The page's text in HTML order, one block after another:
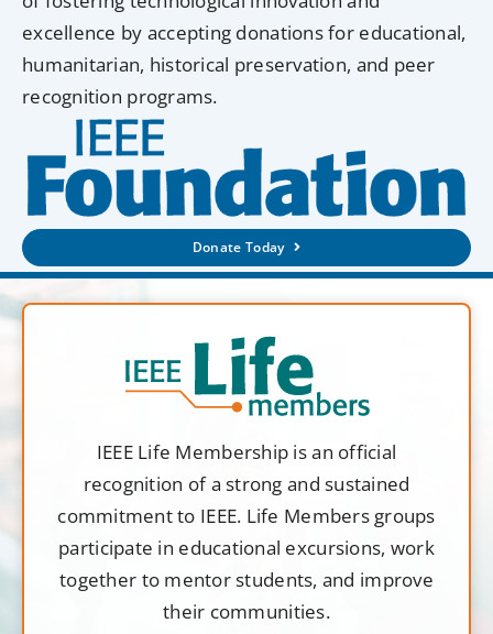
excellence by accepting donations for educational,
humanitarian, historical preservation, and peer
recognition programs.
Donate Today
IEEE Life Membership is an official
recognition of a strong and sustained
commitment to IEEE. Life Members groups
participate in educational excursions, work
together to mentor students, and improve
their communities.